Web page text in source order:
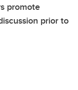
promote
prior to